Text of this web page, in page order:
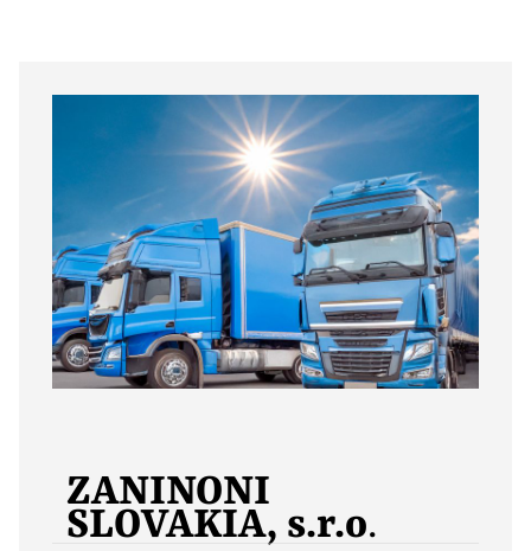
ZANINONI
SLOVAKIA, s.r.o.